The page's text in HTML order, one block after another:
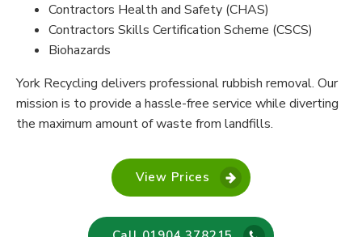
Contractors Health and Safety (CHAS)
Contractors Skills Certification Scheme (CSCS)
Biohazards
York Recycling delivers professional rubbish removal. Our
mission is to provide a hassle-free service while diverting
the maximum amount of waste from landfills.
View Prices